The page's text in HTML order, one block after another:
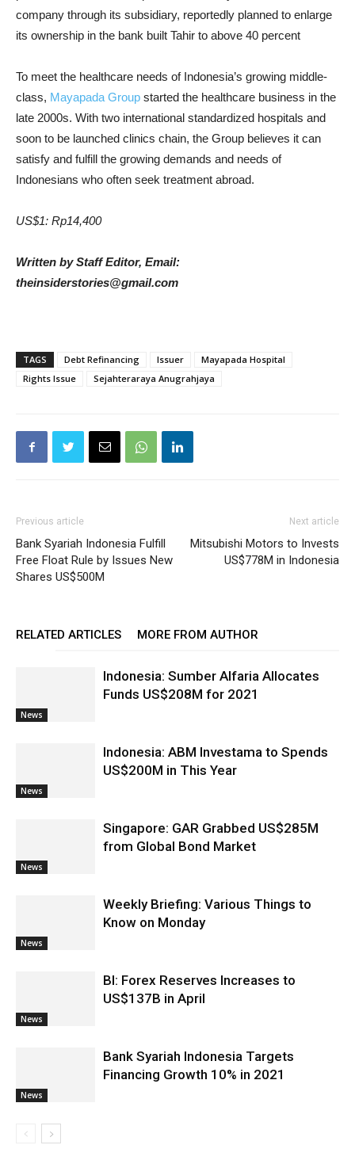
company through its subsidiary, reportedly planned to enlarge
its ownership in the bank built Tahir to above 40 percent
To meet the healthcare needs of Indonesia’s growing middle-
class, Mayapada Group started the healthcare business in the
late 2000s. With two international standardized hospitals and
soon to be launched clinics chain, the Group believes it can
satisfy and fulfill the growing demands and needs of
Indonesians who often seek treatment abroad.
US$1: Rp14,400
Written by Staff Editor, Email:
theinsiderstories@gmail.com
TAGS Debt Refinancing Issuer
Mayapada Hospital
Rights Issue
Sejahteraraya Anugrahjaya
Previous article
Bank Syariah Indonesia Fulfill
Free Float Rule by Issues New
Shares US$500M
Next article
Mitsubishi Motors to Invests
US$778M in Indonesia
RELATED ARTICLES MORE FROM AUTHOR
News
Indonesia: Sumber Alfaria Allocates
Funds US$208M for 2021
News
Indonesia: ABM Investama to Spends
US$200M in This Year
News
Singapore: GAR Grabbed US$285M
from Global Bond Market
News
Weekly Briefing: Various Things to
Know on Monday
News
BI: Forex Reserves Increases to
US$137B in April
News
Bank Syariah Indonesia Targets
Financing Growth 10% in 2021